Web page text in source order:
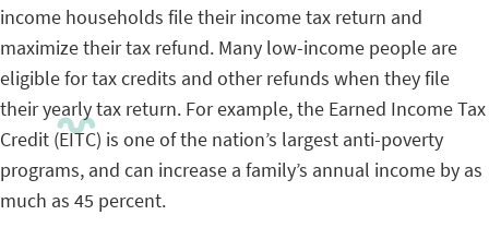
income households file their income tax return and
maximize their tax refund. Many low-income people are
eligible for tax credits and other refunds when they file
their yearly tax return. For example, the Earned Income Tax
Credit (EITC) is one of the nation’s largest anti-poverty
programs, and can increase a family’s annual income by as
much as 45 percent.